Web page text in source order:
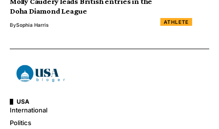
ATHLETE
Doha Diamond League
BySophia Harris
USA
International
Politics